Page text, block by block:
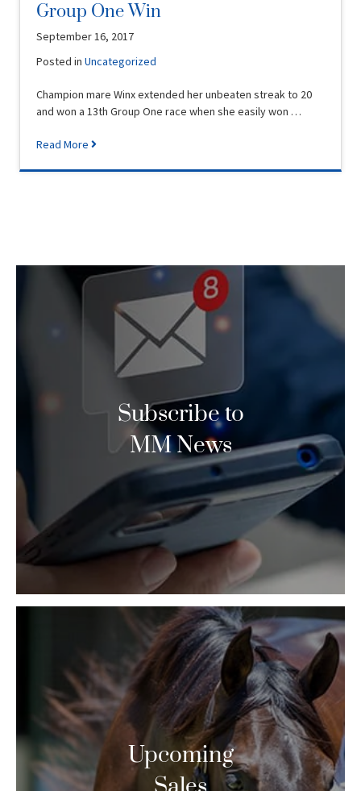
Group One Win
September 16, 2017
Posted inUncategorized
Champion mare Winx extended her unbeaten streak to 20
and won a 13th Group One race when she easily won …
Read More
Subscribe to
MM News
Upcoming